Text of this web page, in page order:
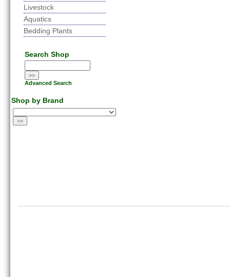
Livestock
Aquatics
Bedding Plants
Search Shop
Advanced Search
Shop by Brand